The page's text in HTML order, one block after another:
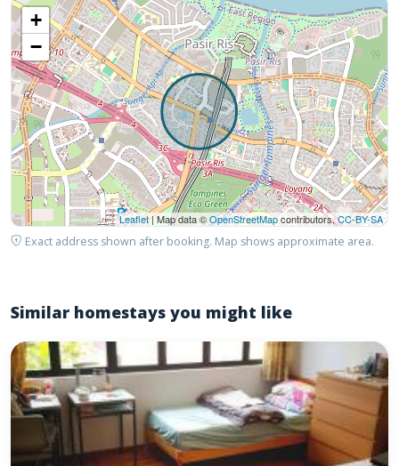
+
−
Leaflet| Map data ©OpenStreetMapcontributors,CC-BY-SA
Exact address shown after booking. Map shows approximate area.
Similar homestays you might like